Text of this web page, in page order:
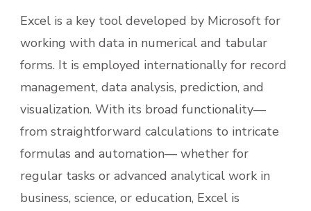
Excel is a key tool developed by Microsoft for
working with data in numerical and tabular
forms. It is employed internationally for record
management, data analysis, prediction, and
visualization. With its broad functionality—
from straightforward calculations to intricate
formulas and automation— whether for
regular tasks or advanced analytical work in
business, science, or education, Excel is